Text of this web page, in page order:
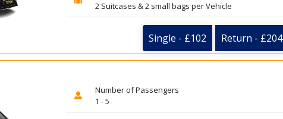
2 Suitcases & 2 small bags per Vehicle
Single - £102 Return - £204
Number of Passengers
1 - 5